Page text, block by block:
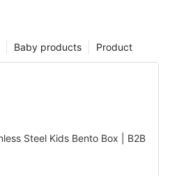
Product
Baby products